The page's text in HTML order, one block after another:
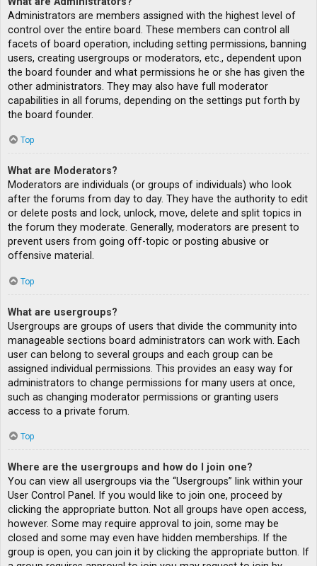
Administrators are members assigned with the highest level of
control over the entire board. These members can control all
facets of board operation, including setting permissions, banning
users, creating usergroups or moderators, etc., dependent upon
the board founder and what permissions he or she has given the
other administrators. They may also have full moderator
capabilities in all forums, depending on the settings put forth by
the board founder.
Top
What are Moderators?
Moderators are individuals (or groups of individuals) who look
after the forums from day to day. They have the authority to edit
or delete posts and lock, unlock, move, delete and split topics in
the forum they moderate. Generally, moderators are present to
prevent users from going off-topic or posting abusive or
offensive material.
Top
What are usergroups?
Usergroups are groups of users that divide the community into
manageable sections board administrators can work with. Each
user can belong to several groups and each group can be
assigned individual permissions. This provides an easy way for
administrators to change permissions for many users at once,
such as changing moderator permissions or granting users
access to a private forum.
Top
Where are the usergroups and how do I join one?
You can view all usergroups via the “Usergroups” link within your
User Control Panel. If you would like to join one, proceed by
clicking the appropriate button. Not all groups have open access,
however. Some may require approval to join, some may be
closed and some may even have hidden memberships. If the
group is open, you can join it by clicking the appropriate button. If